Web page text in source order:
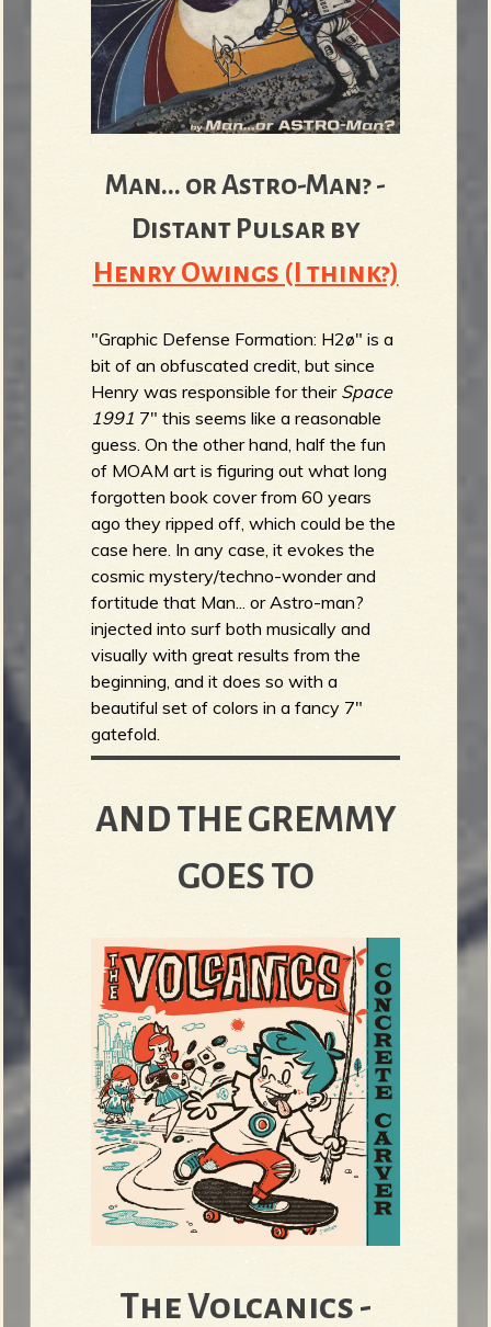
Man... or Astro-Man? -
Distant Pulsar by
Henry Owings (I think?)
"Graphic Defense Formation: H2ø" is a
bit of an obfuscated credit, but since
Henry was responsible for their Space
1991 7" this seems like a reasonable
guess. On the other hand, half the fun
of MOAM art is figuring out what long
forgotten book cover from 60 years
ago they ripped off, which could be the
case here. In any case, it evokes the
cosmic mystery/techno-wonder and
fortitude that Man... or Astro-man?
injected into surf both musically and
visually with great results from the
beginning, and it does so with a
beautiful set of colors in a fancy 7"
gatefold.
AND THE GREMMY
GOES TO
The Volcanics -